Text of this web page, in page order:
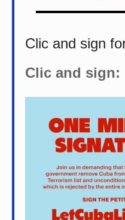
Clic and sign
Clic and sign: